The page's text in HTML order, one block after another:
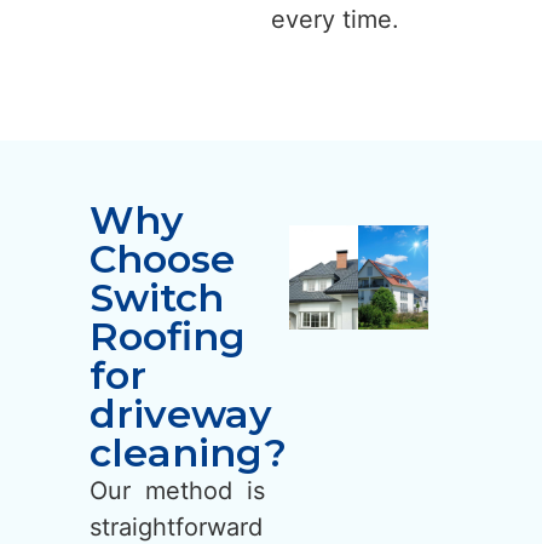
every time.
Why
Choose
Switch
Roofing
for
driveway
cleaning?
Our method is
straightforward